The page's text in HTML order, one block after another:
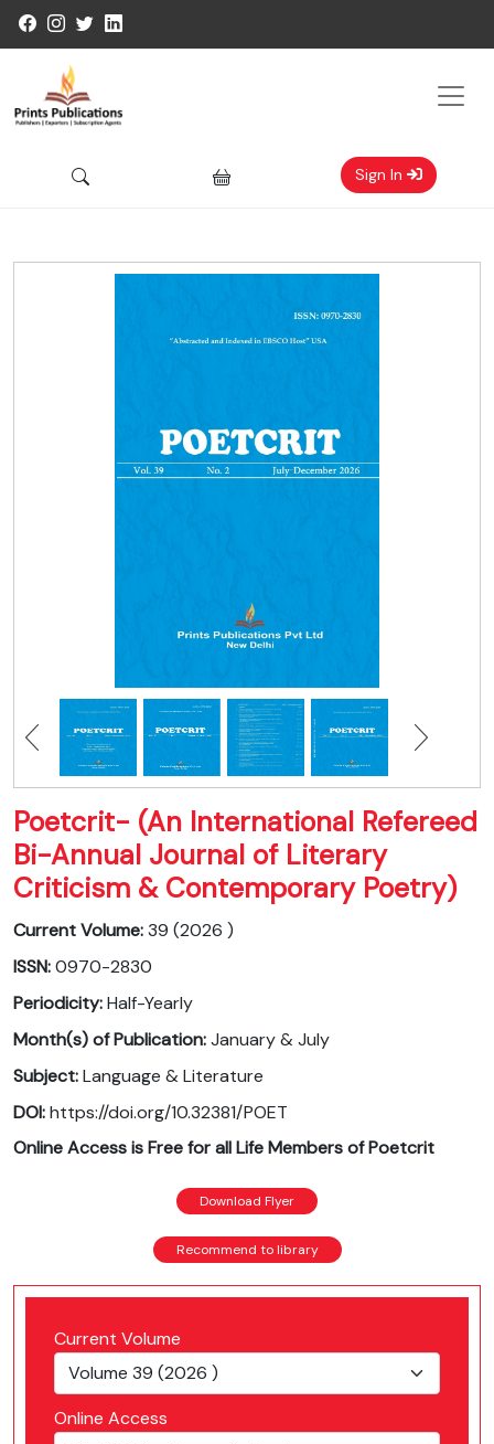
Sign In
Poetcrit- (An International Refereed
Bi-Annual Journal of Literary
Criticism & Contemporary Poetry)
Current Volume:39 (2026 )
ISSN:0970-2830
Periodicity:Half-Yearly
Month(s) of Publication:January & July
Subject:Language & Literature
DOI:https://doi.org/10.32381/POET
Online Access is Free for all Life Members of Poetcrit
Download Flyer
Recommend to library
Current Volume
Online Access